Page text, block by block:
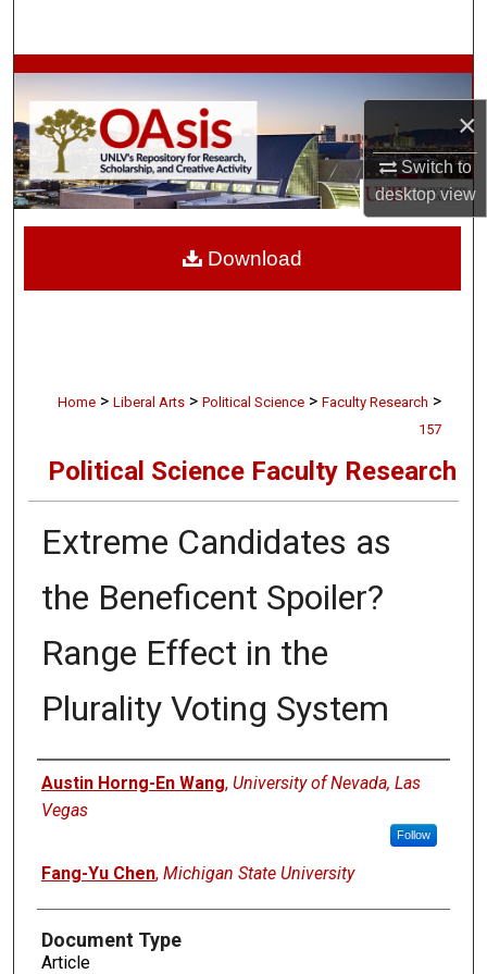
×
Switch to
desktopview
Browse Collections
My Account
About
Home > Liberal Arts > Political Science > Faculty Research >
157
Political Science Faculty Research
Extreme Candidates as
the Beneficent Spoiler?
Range Effect in the
Plurality Voting System
Authors
Austin Horng-En Wang, University of Nevada, Las
Vegas
Follow
Fang-Yu Chen, Michigan State University
Document Type
Article
Download